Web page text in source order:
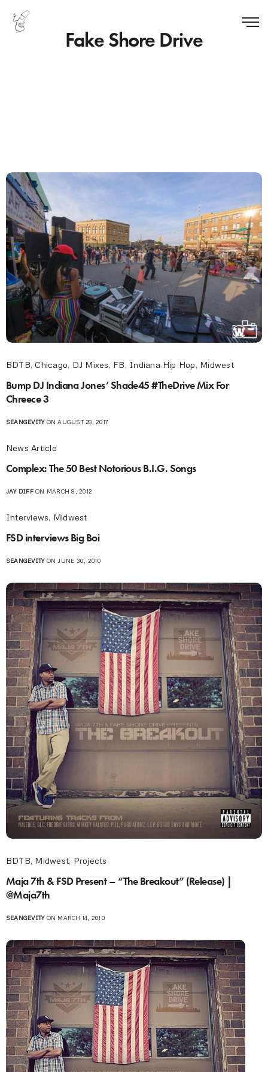
Fake Shore Drive
BDTB, Chicago, DJ Mixes, FB, Indiana Hip Hop, Midwest
Bump DJ Indiana Jones’ Shade45 #TheDrive Mix For
Chreece 3
SEANGEVITYON AUGUST 28, 2017
News Article
Complex: The 50 Best Notorious B.I.G. Songs
JAY DIFFON MARCH 9, 2012
Interviews, Midwest
FSD interviews Big Boi
SEANGEVITYON JUNE 30, 2010
BDTB, Midwest, Projects
Maja 7th & FSD Present – “The Breakout” (Release) |
@Maja7th
SEANGEVITYON MARCH 14, 2010